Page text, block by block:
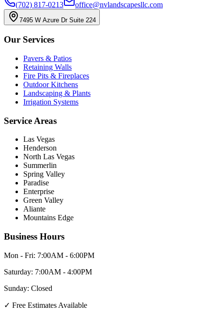
(702) 817-0213 office@nvlandscapesllc.com
7495 W Azure Dr Suite 224
Our Services
Pavers & Patios
Retaining Walls
Fire Pits & Fireplaces
Outdoor Kitchens
Landscaping & Plants
Irrigation Systems
Service Areas
Las Vegas
Henderson
North Las Vegas
Summerlin
Spring Valley
Paradise
Enterprise
Green Valley
Aliante
Mountains Edge
Business Hours
Mon - Fri: 7:00AM - 6:00PM
Saturday: 7:00AM - 4:00PM
Sunday: Closed
✓ Free Estimates Available